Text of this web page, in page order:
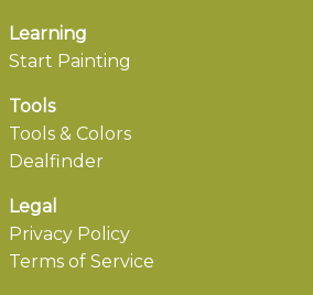
Learning
Start Painting
Tools
Tools & Colors
Dealfinder
Legal
Privacy Policy
Terms of Service